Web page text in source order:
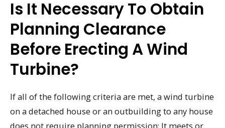
Is It Necessary To Obtain
Planning Clearance
Before Erecting A Wind
Turbine?
If all of the following criteria are met, a wind turbine
on a detached house or an outbuilding to any house